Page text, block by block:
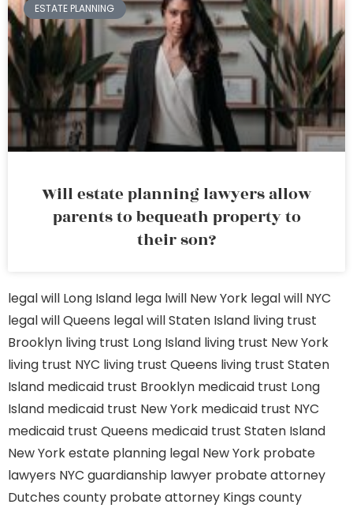
ESTATE PLANNING
Will estate planning lawyers allow
parents to bequeath property to
their son?
legal will Long Island lega lwill New York legal will NYC
legal will Queens legal will Staten Island living trust
Brooklyn living trust Long Island living trust New York
living trust NYC living trust Queens living trust Staten
Island medicaid trust Brooklyn medicaid trust Long
Island medicaid trust New York medicaid trust NYC
medicaid trust Queens medicaid trust Staten Island
New York estate planning legal New York probate
lawyers NYC guardianship lawyer probate attorney
Dutches county probate attorney Kings county